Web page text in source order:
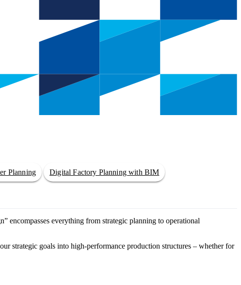
Planning Digital Factory Planning with BIM
encompasses everything from strategic planning to operational
strategic goals into high-performance production structures – whether for